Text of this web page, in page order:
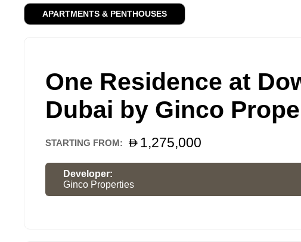
APARTMENTS & PENTHOUSES
One Residence at
Dubai by Ginco
STARTING FROM: 1,275,000
Developer:
Ginco Properties